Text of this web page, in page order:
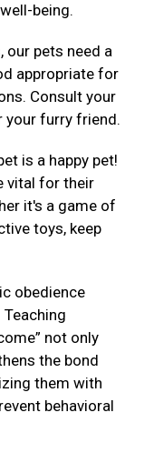
being.
our pets need a
appropriate for
Consult your
your furry friend.
is a happy pet!
vital for their
it's a game of
toys, keep
obedience
not only
the bond
them with
behavioral